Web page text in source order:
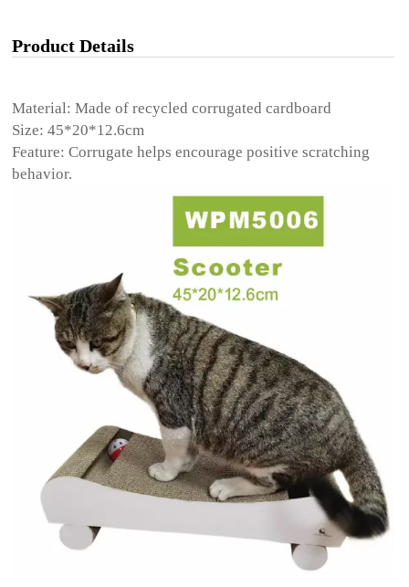
Product Details
Material: Made of recycled corrugated cardboard
Size: 45*20*12.6cm
Feature: Corrugate helps encourage positive scratching
behavior.